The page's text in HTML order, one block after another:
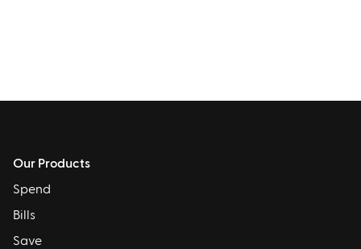
Our Products
Spend
Bills
Save